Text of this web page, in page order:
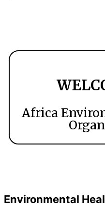
Africa
Environmental